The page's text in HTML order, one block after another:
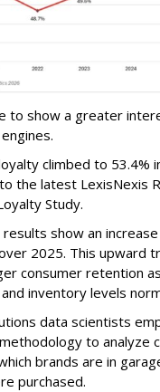
to show a greater
climbed to 53.4%
the latest LexisNexis
Study.
show an
2025. This upward
consumer retention
inventory levels
data scientists
to analyze
brands are in
purchased.